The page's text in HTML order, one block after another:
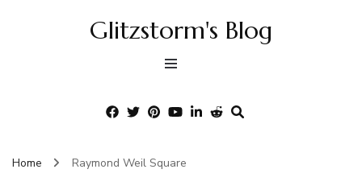
Glitzstorm's Blog
Home Raymond Weil Square